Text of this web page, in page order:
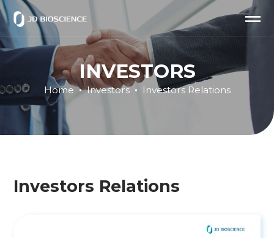
INVESTORS
Home Investors Investors Relations
Investors Relations